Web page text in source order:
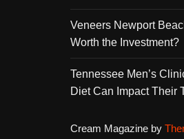
Veneers Newport
Worth the Investment?
Tennessee Men’s
Diet Can Impact Their
Cream Magazine by